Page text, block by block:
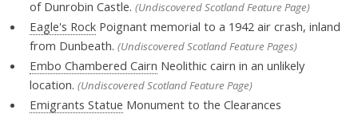
of Dunrobin Castle. (Undiscovered Scotland Feature Page)
Eagle's RockPoignant memorial to a 1942 air crash, inland
from Dunbeath. (Undiscovered Scotland Feature Pages)
Embo Chambered Cairn Neolithic cairn in an unlikely
location. (Undiscovered Scotland Feature Page)
Emigrants Statue Monument to the Clearances